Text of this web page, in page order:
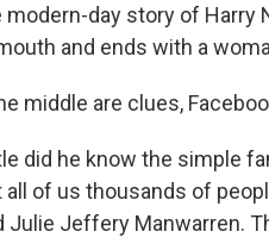
modern-day story of Harry
and ends with a
middle are clues,
did he know the simple
all of us thousands of
Julie Jeffery Manwarren.